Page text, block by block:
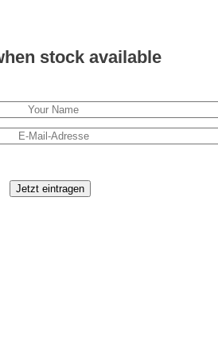
stock available
Jetzt eintragen